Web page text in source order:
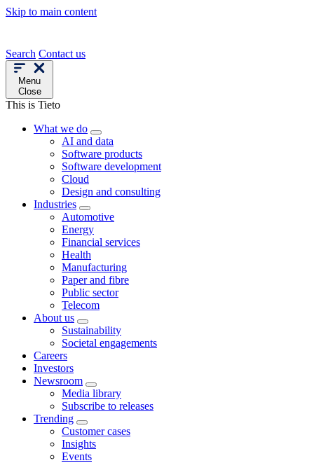
Skip to main content
Search Contact us
Menu
Close
This is Tieto
What we do
AI and data
Software products
Software development
Cloud
Design and consulting
Industries
Automotive
Energy
Financial services
Health
Manufacturing
Paper and fibre
Public sector
Telecom
About us
Sustainability
Societal engagements
Careers
Investors
Newsroom
Media library
Subscribe to releases
Trending
Customer cases
Insights
Events